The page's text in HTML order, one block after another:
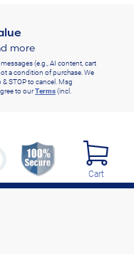
more
(e.g., AI content, cart
a condition of purchase. We
STOP to cancel. Msg
to ourTerms(incl.
Cart